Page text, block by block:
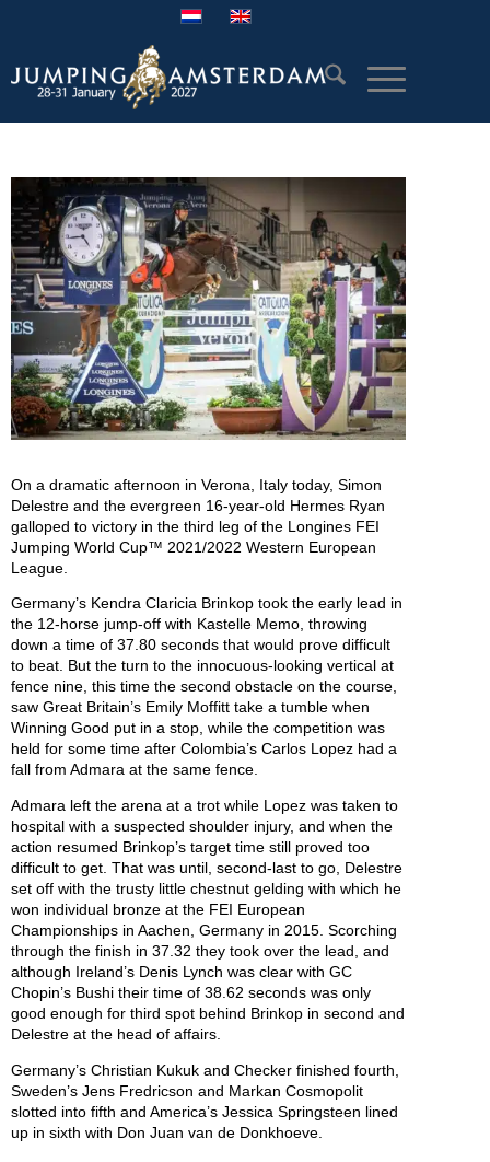
On a dramatic afternoon in Verona, Italy today, Simon
Delestre and the evergreen 16-year-old Hermes Ryan
galloped to victory in the third leg of the Longines FEI
Jumping World Cup™ 2021/2022 Western European
League.
Germany’s Kendra Claricia Brinkop took the early lead in
the 12-horse jump-off with Kastelle Memo, throwing
down a time of 37.80 seconds that would prove difficult
to beat. But the turn to the innocuous-looking vertical at
fence nine, this time the second obstacle on the course,
saw Great Britain’s Emily Moffitt take a tumble when
Winning Good put in a stop, while the competition was
held for some time after Colombia’s Carlos Lopez had a
fall from Admara at the same fence.
Admara left the arena at a trot while Lopez was taken to
hospital with a suspected shoulder injury, and when the
action resumed Brinkop’s target time still proved too
difficult to get. That was until, second-last to go, Delestre
set off with the trusty little chestnut gelding with which he
won individual bronze at the FEI European
Championships in Aachen, Germany in 2015. Scorching
through the finish in 37.32 they took over the lead, and
although Ireland’s Denis Lynch was clear with GC
Chopin’s Bushi their time of 38.62 seconds was only
good enough for third spot behind Brinkop in second and
Delestre at the head of affairs.
Germany’s Christian Kukuk and Checker finished fourth,
Sweden’s Jens Fredricson and Markan Cosmopolit
slotted into fifth and America’s Jessica Springsteen lined
up in sixth with Don Juan van de Donkhoeve.